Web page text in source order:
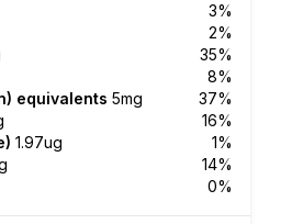
3%
2%
35%
8%
equivalents 5mg
37%
16%
1.97ug
1%
14%
0%